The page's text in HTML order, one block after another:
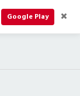
Google Play